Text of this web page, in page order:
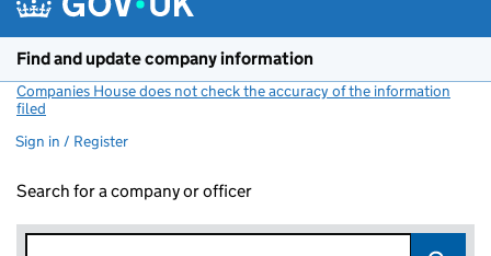
Find and update company information
Companies House does not check the accuracy of the information
filed
Sign in / Register
Search for a company or officer